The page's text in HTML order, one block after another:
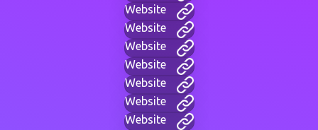
Website
Website
Website
Website
Website
Website
Website